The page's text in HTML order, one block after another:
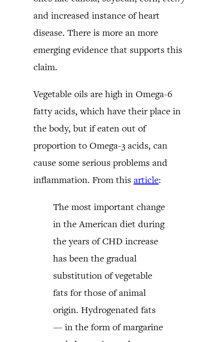
and increased instance of heart
disease. There is more an more
emerging evidence that supports this
claim.
Vegetable oils are high in Omega-6
fatty acids, which have their place in
the body, but if eaten out of
proportion to Omega-3 acids, can
cause some serious problems and
inflammation. From this article:
The most important change
in the American diet during
the years of CHD increase
has been the gradual
substitution of vegetable
fats for those of animal
origin. Hydrogenated fats
— in the form of margarine